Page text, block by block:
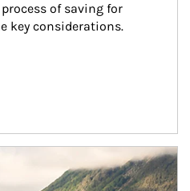
of saving for
key considerations.